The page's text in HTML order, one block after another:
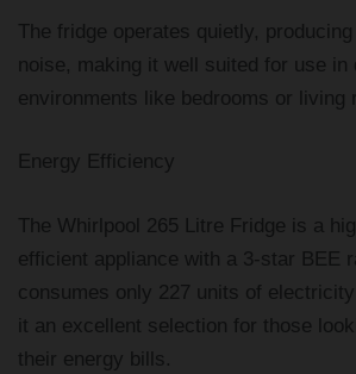
The fridge operates quietly,
noise, making it well suited for use in
environments like bedrooms or living
Energy Efficiency
The Whirlpool 265 Litre Fridge is a
efficient appliance with a 3-star BEE
consumes only 227 units of
it an excellent selection for those
their energy bills.